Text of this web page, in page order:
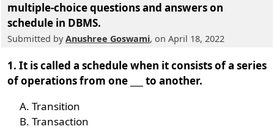
multiple-choice questions and answers on
schedule in DBMS.
Submitted byAnushree Goswami, on April 18, 2022
1. It is called a schedule when it consists of a series
of operations from one ___ to another.
Transition
Transaction